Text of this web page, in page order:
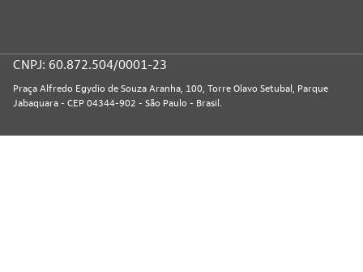
CNPJ: 60.872.504/0001-23
Praça Alfredo Egydio de Souza Aranha, 100, Torre Olavo Setubal, Parque
Jabaquara - CEP 04344-902 - São Paulo - Brasil.